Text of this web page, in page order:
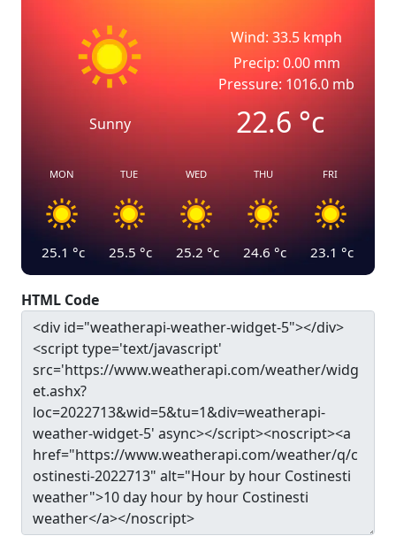
Sunny
Wind: 33.5 kmph
Precip: 0.00 mm
Pressure: 1016.0 mb
22.6°c
MON
25.1 °c
TUE
25.5 °c
WED
25.2 °c
THU
24.6 °c
FRI
23.1 °c
HTML Code